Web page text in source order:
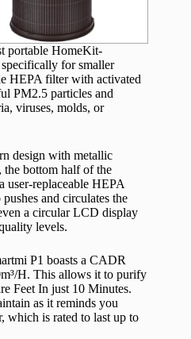
portable HomeKit-
for smaller
HEPA filter with activated
PM2.5 particles and
viruses, molds, or
design with metallic
bottom half of the
replaceable HEPA
and circulates the
a circular LCD display
levels.
P1 boasts a CADR
H. This allows it to purify
Feet In just 10 Minutes.
as it reminds you
which is rated to last up to